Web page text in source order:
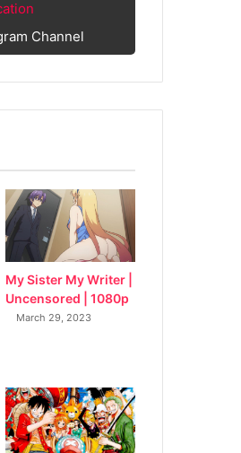
Channel
My Sister My Writer |
Uncensored | 1080p
March 29, 2023